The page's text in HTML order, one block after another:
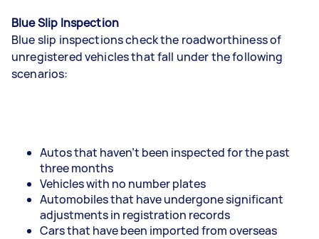
Blue Slip Inspection
Blue slip inspections check the roadworthiness of
unregistered vehicles that fall under the following
scenarios:
Autos that haven’t been inspected for the past
three months
Vehicles with no number plates
Automobiles that have undergone significant
adjustments in registration records
Cars that have been imported from overseas